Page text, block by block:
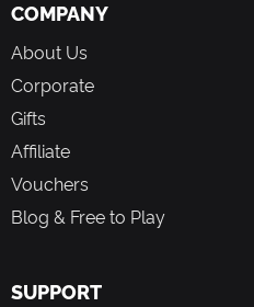
COMPANY
About Us
Corporate
Gifts
Affiliate
Vouchers
Blog & Free to Play
SUPPORT